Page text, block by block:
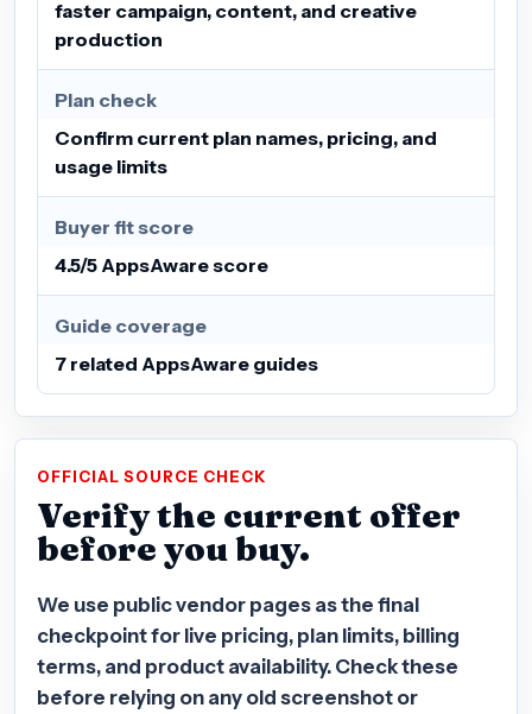
faster campaign, content, and creative
production
Plan check
Confirm current plan names, pricing, and
usage limits
Buyer fit score
4.5/5 AppsAware score
Guide coverage
7 related AppsAware guides
OFFICIAL SOURCE CHECK
Verify the current offer
before you buy.
We use public vendor pages as the final
checkpoint for live pricing, plan limits, billing
terms, and product availability. Check these
before relying on any old screenshot or